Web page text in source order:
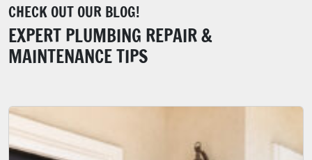
CHECK OUT OUR BLOG!
EXPERT PLUMBING REPAIR &
MAINTENANCE TIPS